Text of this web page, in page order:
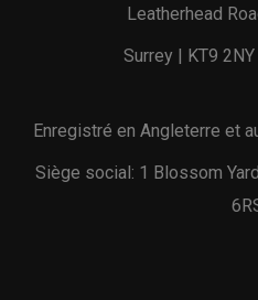
Leatherhead
Surrey | KT9
Enregistré en Angleterre et
Siège social: 1 Blossom